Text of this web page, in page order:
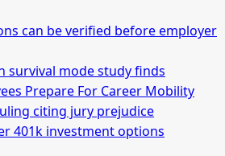
can be verified before employer
survival mode study finds
Prepare For Career Mobility
citing jury prejudice
401k investment options